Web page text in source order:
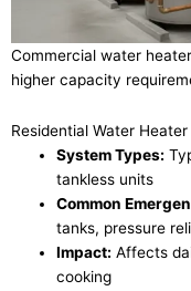
Commercial water
higher capacity
Residential Water
System Types:
tankless units
Common
tanks, pressure
Impact: Affects
cooking